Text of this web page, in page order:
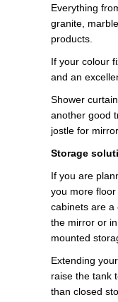
Everything
granite,
products.
If your colour
and an
Shower
another good
jostle for
Storage
If you are
you more
cabinets are a
the mirror or
mounted
Extending
raise the tank
than closed